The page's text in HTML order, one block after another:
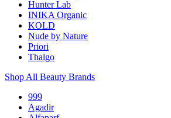
Hunter Lab
INIKA Organic
KOLD
Nude by Nature
Priori
Thalgo
Shop All Beauty Brands
999
Agadir